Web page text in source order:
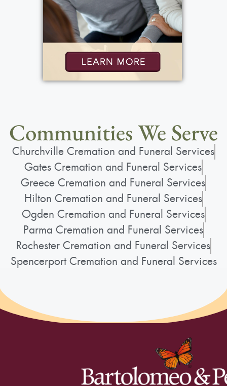
Communities We Serve
Churchville Cremation and Funeral Services
Gates Cremation and Funeral Services
Greece Cremation and Funeral Services
Hilton Cremation and Funeral Services
Ogden Cremation and Funeral Services
Parma Cremation and Funeral Services
Rochester Cremation and Funeral Services
Spencerport Cremation and Funeral Services